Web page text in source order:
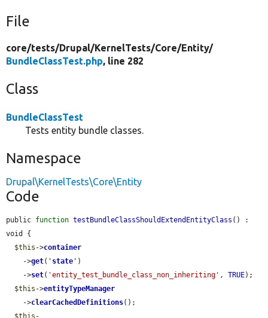
File
core/tests/Drupal/KernelTests/Core/Entity/
BundleClassTest.php, line 282
Class
BundleClassTest
Tests entity bundle classes.
Namespace
Drupal\KernelTests\Core\Entity
Code
public function testBundleClassShouldExtendEntityClass () :
void {
$this ->container
    ->
get( ' state ' )
    ->
set( 'entity_test_bundle_class_non_inheriting' , TRUE);
$this ->entityTypeManager
    ->
clearCachedDefinitions();